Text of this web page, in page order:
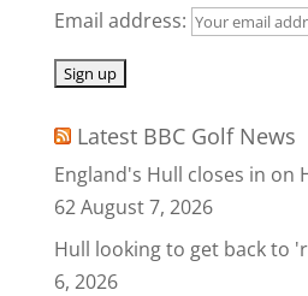
Email address:
Latest BBC Golf News
England's Hull closes in on
62August 7, 2026
Hull looking to get back to
6, 2026